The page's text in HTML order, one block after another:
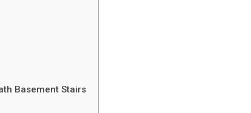
Basement Stairs